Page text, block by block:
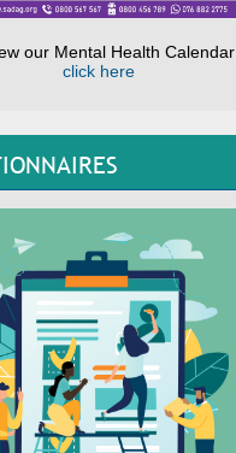
our Mental Health Calendar
click here